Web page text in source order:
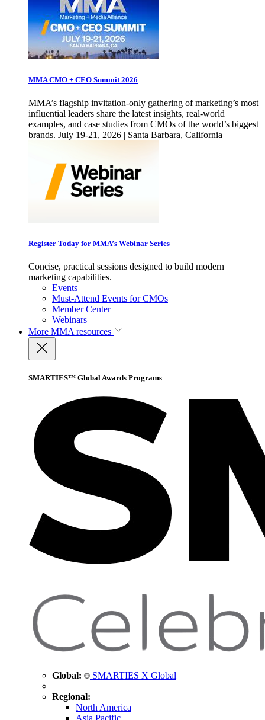
MMA CMO + CEO Summit 2026
MMA’s flagship invitation-only gathering of marketing’s most
influential leaders share the latest insights, real-world
examples, and case studies from CMOs of the world’s biggest
brands. July 19-21, 2026 | Santa Barbara, California
Register Today for MMA’s Webinar Series
Concise, practical sessions designed to build modern
marketing capabilities.
Events
Must-Attend Events for CMOs
Member Center
Webinars
More MMA resources
SMARTIES™ Global Awards Programs
Global: SMARTIES X Global
Regional:
North America